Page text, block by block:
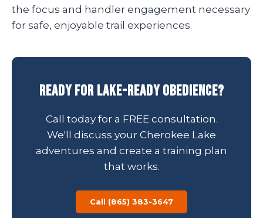
the focus and handler engagement necessary
for safe, enjoyable trail experiences.
Ready for Lake-Ready Obedience?
Call today for a FREE consultation.
We'll discuss your Cherokee Lake
adventures and create a training plan
that works.
Call (865) 383-3647